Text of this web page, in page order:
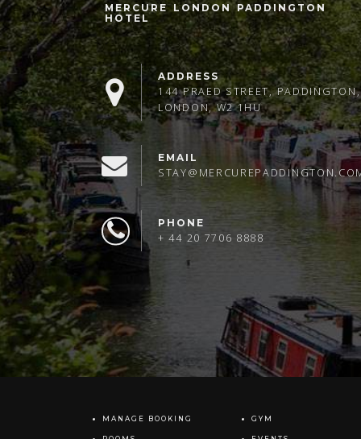
MERCURE LONDON PADDINGTON
HOTEL
ADDRESS
144 PRAED STREET, PADDINGTON,
LONDON, W2 1HU
EMAIL
PHONE
+ 44 20 7706 8888
MANAGE BOOKING GYM